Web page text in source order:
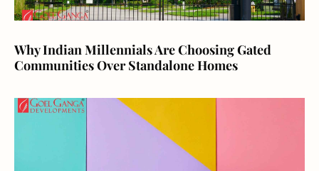
Why Indian Millennials Are Choosing Gated
Communities Over Standalone Homes